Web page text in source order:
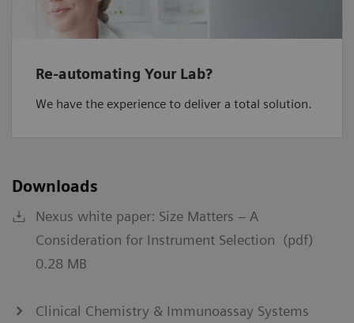
Re-automating Your Lab?
We have the experience to deliver a total solution.
Downloads
Nexus white paper: Size Matters – A
Consideration for Instrument Selection (pdf)
0.28 MB
Clinical Chemistry & Immunoassay Systems